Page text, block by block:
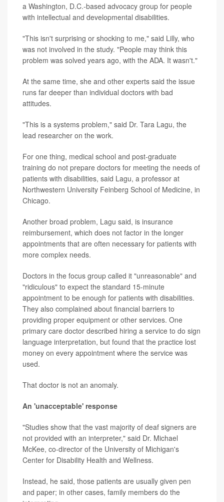
a Washington, D.C.-based advocacy group for people
with intellectual and developmental disabilities.
"This isn't surprising or shocking to me," said Lilly, who
was not involved in the study. "People may think this
problem was solved years ago, with the ADA. It wasn't."
At the same time, she and other experts said the issue
runs far deeper than individual doctors with bad
attitudes.
"This is a systems problem," said Dr. Tara Lagu, the
lead researcher on the work.
For one thing, medical school and post-graduate
training do not prepare doctors for meeting the needs of
patients with disabilities, said Lagu, a professor at
Northwestern University Feinberg School of Medicine, in
Chicago.
Another broad problem, Lagu said, is insurance
reimbursement, which does not factor in the longer
appointments that are often necessary for patients with
more complex needs.
Doctors in the focus group called it "unreasonable" and
"ridiculous" to expect the standard 15-minute
appointment to be enough for patients with disabilities.
They also complained about financial barriers to
providing proper equipment or other services. One
primary care doctor described hiring a service to do sign
language interpretation, but found that the practice lost
money on every appointment where the service was
used.
That doctor is not an anomaly.
An 'unacceptable' response
"Studies show that the vast majority of deaf signers are
not provided with an interpreter," said Dr. Michael
McKee, co-director of the University of Michigan's
Center for Disability Health and Wellness.
Instead, he said, those patients are usually given pen
and paper; in other cases, family members do the